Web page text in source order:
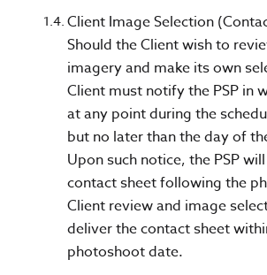
Client Image Selection
Should the Client wish to
imagery and make its own
Client must notify the PSP in
at any point during the
but no later than the day of
Upon such notice, the PSP
contact sheet following the
Client review and image
deliver the contact sheet
photoshoot date.